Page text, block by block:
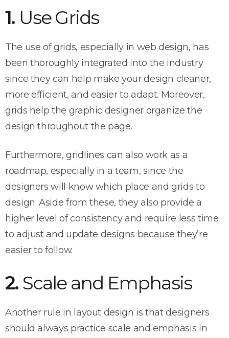
1. Use Grids
The use of grids, especially in web design, has
been thoroughly integrated into the industry
since they can help make your design cleaner,
more efficient, and easier to adapt. Moreover,
grids help the graphic designer organize the
design throughout the page.
Furthermore, gridlines can also work as a
roadmap, especially in a team, since the
designers will know which place and grids to
design. Aside from these, they also provide a
higher level of consistency and require less time
to adjust and update designs because they’re
easier to follow.
2. Scale and Emphasis
Another rule in layout design is that designers
should always practice scale and emphasis in